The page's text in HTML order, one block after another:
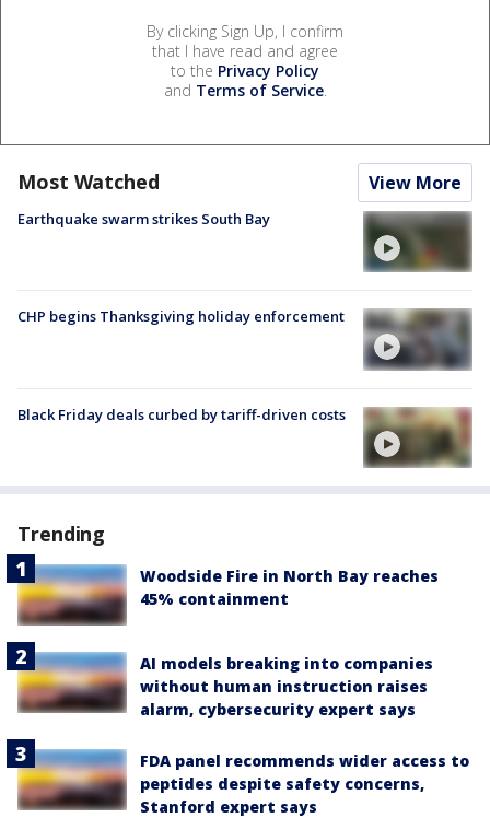
By clicking Sign Up, I confirm
that I have read and agree
to the Privacy Policy
and Terms of Service.
Most Watched View More
Earthquake swarm strikes South Bay
CHP begins Thanksgiving holiday enforcement
Black Friday deals curbed by tariff-driven costs
Trending
Woodside Fire in North Bay reaches
45% containment
AI models breaking into companies
without human instruction raises
alarm, cybersecurity expert says
FDA panel recommends wider access to
peptides despite safety concerns,
Stanford expert says